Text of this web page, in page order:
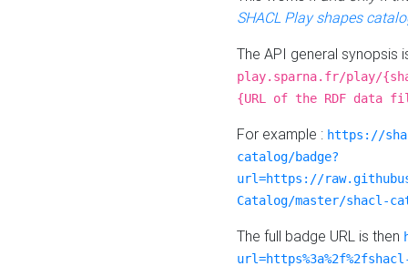
SHACL Play shapes
The API general synopsis
play.sparna.fr/play/
{URL of the RDF data
For example : https://
catalog/badge?
url=https://
Catalog/master/shacl-
The full badge URL is then